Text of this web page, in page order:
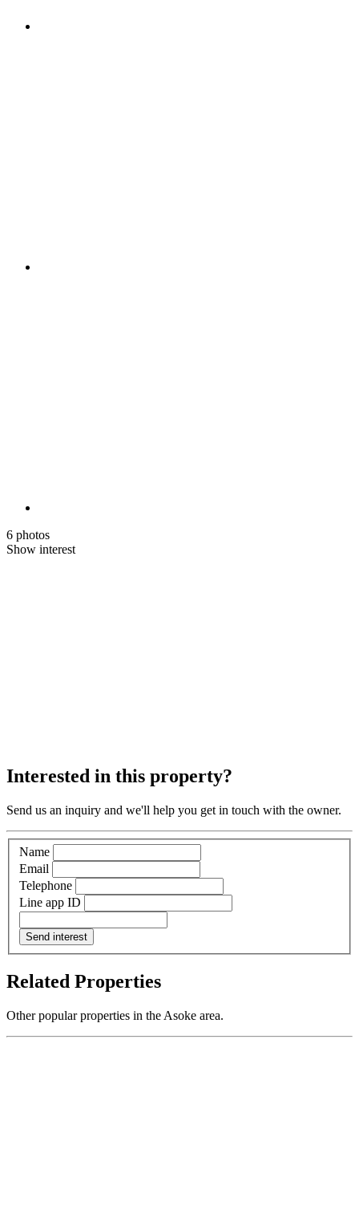
6 photos
Show interest
Interested in this property?
Send us an inquiry and we'll help you get in touch with the owner.
Name
Email
Telephone
Line app ID
Send interest
Related Properties
Other popular properties in the Asoke area.